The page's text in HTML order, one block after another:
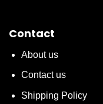
Contact
About us
Contact us
Shipping Policy